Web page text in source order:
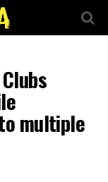
multiple